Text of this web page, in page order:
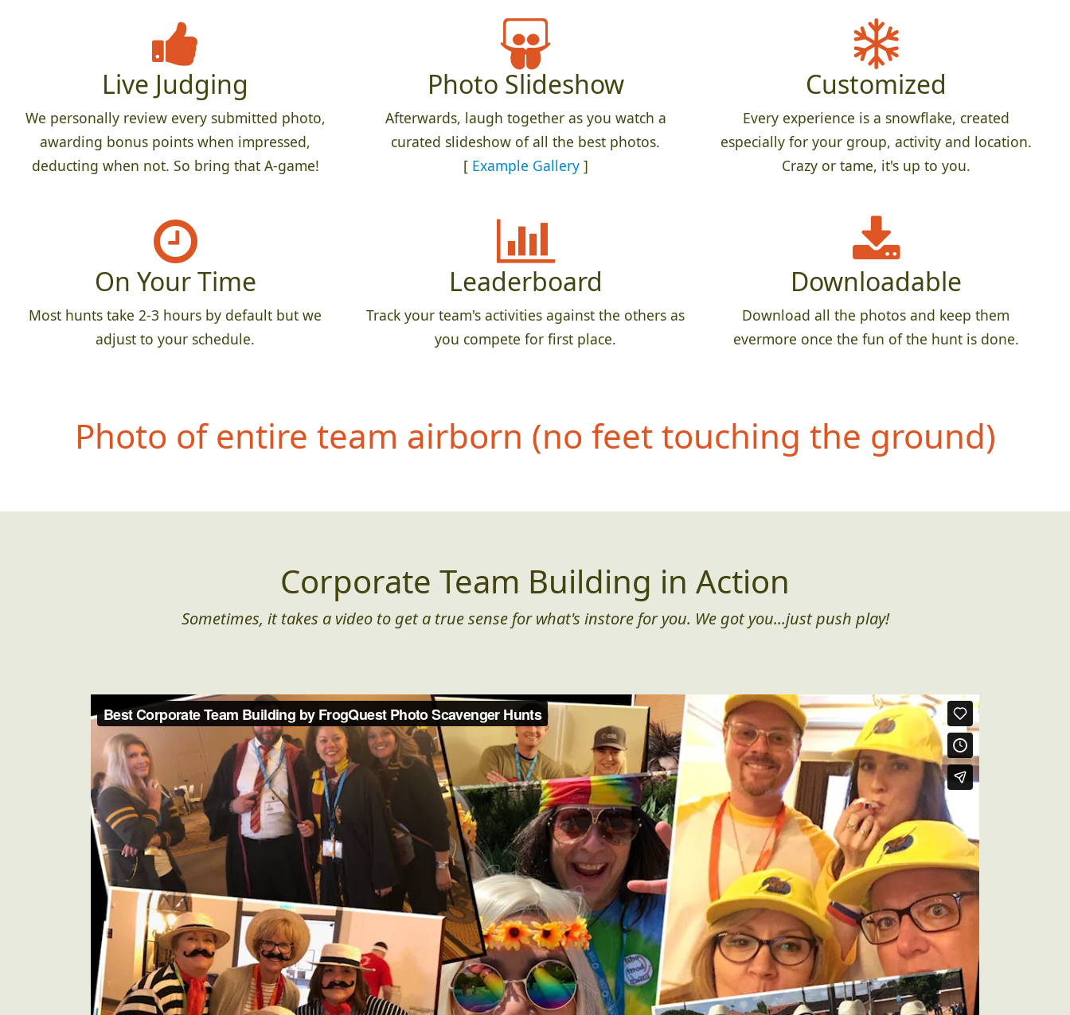
Live Judging
We personally review every submitted photo,
awarding bonus points when impressed,
deducting when not. So bring that A-game!
Photo Slideshow
Afterwards, laugh together as you watch a
curated slideshow of all the best photos.
[ Example Gallery]
Customized
Every experience is a snowflake, created
especially for your group, activity and location.
Crazy or tame, it's up to you.
On Your Time
Most hunts take 2-3 hours by default but we
adjust to your schedule.
Leaderboard
Track your team's activities against the others as
you compete for first place.
Downloadable
Download all the photos and keep them
evermore once the fun of the hunt is done.
Photo of entire team airborn (no feet touching the ground)
Corporate Team Building in Action
Sometimes, it takes a video to get a true sense for what's instore for you. We got you...just push play!